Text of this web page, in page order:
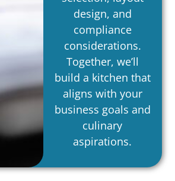
design, and
compliance
considerations.
Together, we’ll
build a kitchen that
aligns with your
business goals and
culinary
aspirations.